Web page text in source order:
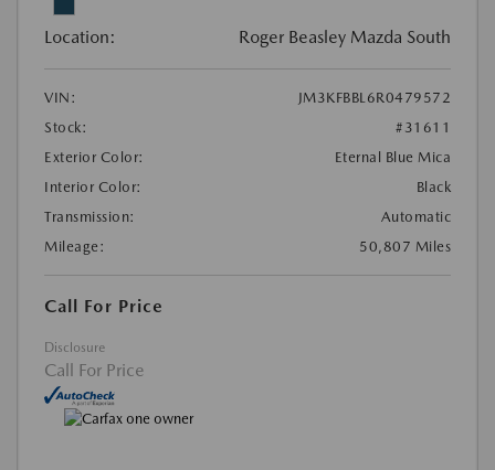
Location: Roger Beasley Mazda South
VIN:
JM3KFBBL6R0479572
Stock:
#31611
Exterior Color:
Eternal Blue Mica
Interior Color:
Black
Transmission:
Automatic
Mileage:
50,807 Miles
Call For Price
Disclosure
Call For Price